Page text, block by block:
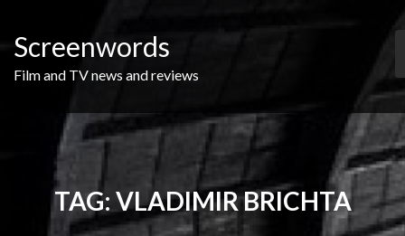
content
Screenwords
Film and TV news and reviews
TAG: VLADIMIR BRICHTA